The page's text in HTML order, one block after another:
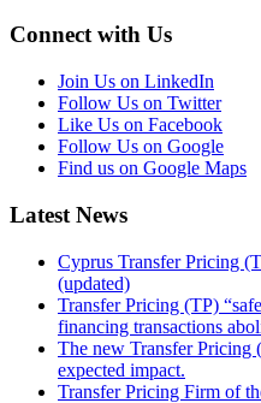
Connect with Us
Join Us on LinkedIn
Follow Us on Twitter
Like Us on Facebook
Follow Us on Google
Find us on Google Maps
Latest News
Cyprus Transfer Pricing
(updated)
Transfer Pricing (TP)
financing transactions
The new Transfer
expected impact.
Transfer Pricing Firm of